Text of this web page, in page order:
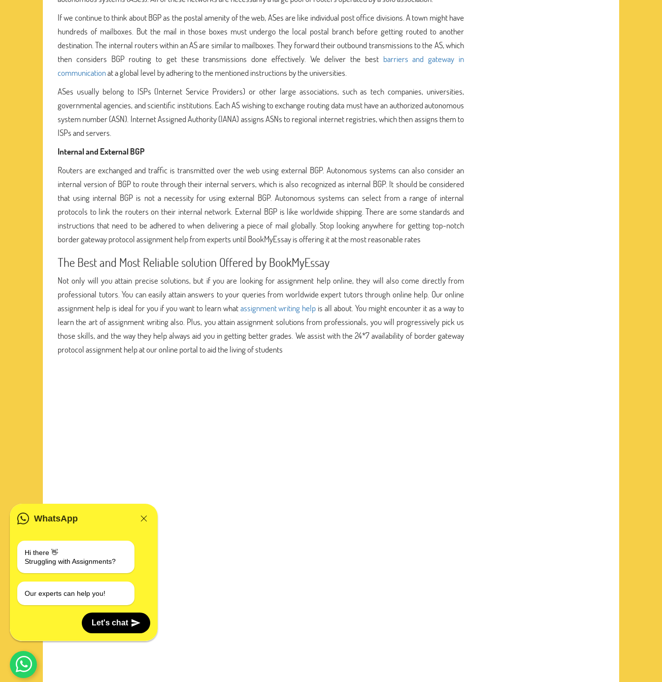
If we continue to think about BGP as the postal amenity of the web, ASes are like individual post office divisions. A town might have
hundreds of mailboxes. But the mail in those boxes must undergo the local postal branch before getting routed to another
destination. The internal routers within an AS are similar to mailboxes. They forward their outbound transmissions to the AS, which
then considers BGP routing to get these transmissions done effectively. We deliver the best barriers and gateway in
communicationat a global level by adhering to the mentioned instructions by the universities.
ASes usually belong to ISPs (Internet Service Providers) or other large associations, such as tech companies, universities,
governmental agencies, and scientific institutions. Each AS wishing to exchange routing data must have an authorized autonomous
system number (ASN). Internet Assigned Authority (IANA) assigns ASNs to regional internet registries, which then assigns them to
ISPs and servers.
Internal and External BGP
Routers are exchanged and traffic is transmitted over the web using external BGP. Autonomous systems can also consider an
internal version of BGP to route through their internal servers, which is also recognized as internal BGP. It should be considered
that using internal BGP is not a necessity for using external BGP. Autonomous systems can select from a range of internal
protocols to link the routers on their internal network. External BGP is like worldwide shipping. There are some standards and
instructions that need to be adhered to when delivering a piece of mail globally. Stop looking anywhere for getting top-notch
border gateway protocol assignment help from experts until BookMyEssay is offering it at the most reasonable rates
The Best and Most Reliable solution Offered by BookMyEssay
Not only will you attain precise solutions, but if you are looking for assignment help online, they will also come directly from
professional tutors. You can easily attain answers to your queries from worldwide expert tutors through online help. Our online
assignment help is ideal for you if you want to learn whatassignment writing help is all about. You might encounter it as a way to
learn the art of assignment writing also. Plus, you attain assignment solutions from professionals, you will progressively pick us
those skills, and the way they help always aid you in getting better grades. We assist with the 24*7 availability of border gateway
protocol assignment help at our online portal to aid the living of students
WhatsApp
Hi there 👋
Struggling with Assignments?
Our experts can help you!
Let's chat